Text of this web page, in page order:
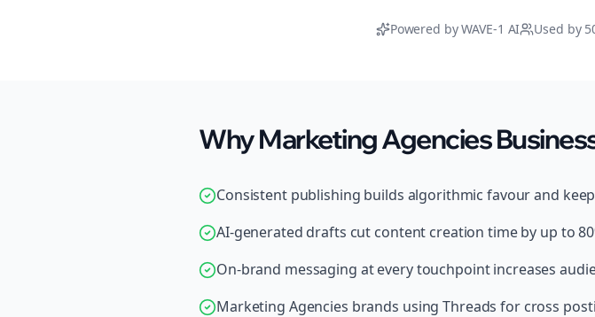
Powered by WAVE-1 AI Used by
Why Marketing Agencies
Consistent publishing builds algorithmic favour and
AI-generated drafts cut content creation time by up to
On-brand messaging at every touchpoint increases
Marketing Agencies brands using Threads for cross